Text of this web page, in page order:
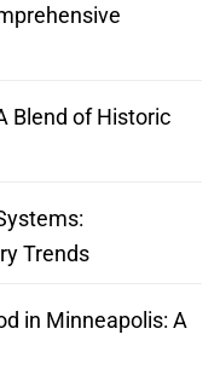
Blend of Historic
Trends
in Minneapolis: A